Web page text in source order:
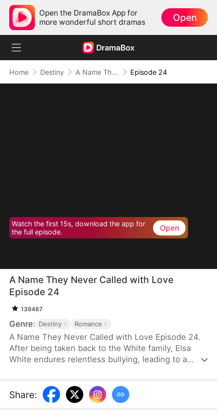
Open the DramaBox App for
more wonderful short dramas
Open
Home Destiny A Name They Never Called with Love Episode 24
Watch the first 15s, download the app for
the full episode.
Open
A Name They Never Called with Love
Episode 24
139467
Genre: Destiny Romance
A Name They Never Called with Love Episode 24.
After being taken back to the White family, Elsa
White endures relentless bullying, leading to a
for all, armed with the memories of her past life.
This time, she seizes every opportunity—amassing
Share: